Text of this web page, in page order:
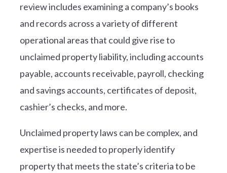
review includes examining a company’s books
and records across a variety of different
operational areas that could give rise to
unclaimed property liability, including accounts
payable, accounts receivable, payroll, checking
and savings accounts, certificates of deposit,
cashier’s checks, and more.
Unclaimed property laws can be complex, and
expertise is needed to properly identify
property that meets the state’s criteria to be